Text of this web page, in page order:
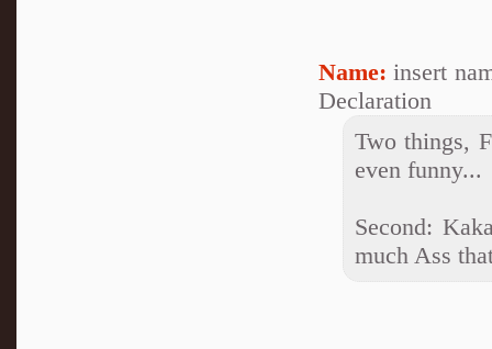
Name: insert
Declaration
Two things,
even funny...
Second:
much Ass